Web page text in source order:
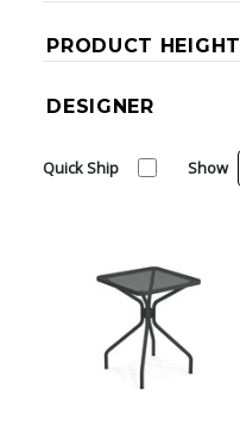
PRODUCT HEIGHT
DESIGNER
Quick Ship Show